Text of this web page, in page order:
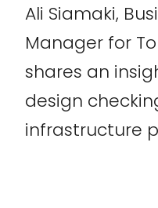
Ali Siamaki,
Manager for
shares an
design
infrastructure